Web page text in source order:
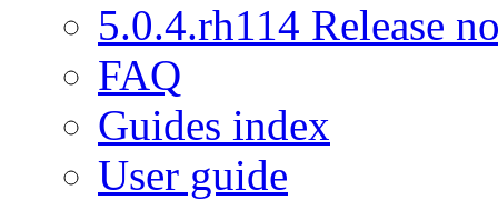
5.0.4.rh114 Release
FAQ
Guides index
User guide